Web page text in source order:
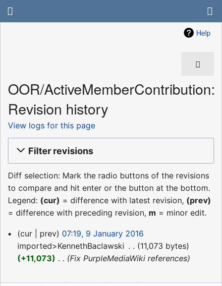
Help
OOR/ActiveMemberContribution:
Revision history
View logs for this page
Filter revisions
Diff selection: Mark the radio buttons of the revisions
to compare and hit enter or the button at the bottom.
Legend: (cur) = difference with latest revision, (prev)
= difference with preceding revision, m = minor edit.
9
January
2016
cur prev
07:19, 9 January 2016
imported>KennethBaclawski
11,073 bytes
+11,073
Fix PurpleMediaWiki references